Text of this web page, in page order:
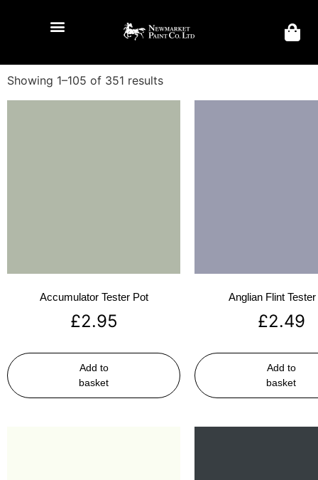
Showing 1–105 of 351 results
Accumulator Tester Pot
£2.95
Add to
basket
Anglian Flint
£2.49
Add to
basket